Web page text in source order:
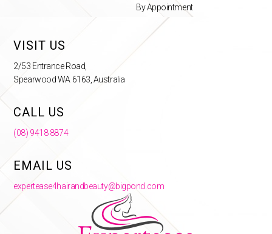
VISIT US
2/53 Entrance Road,
Spearwood WA 6163, Australia
CALL US
(08) 9418 8874
EMAIL US
expertease4hairandbeauty@bigpond.com
By Appointment